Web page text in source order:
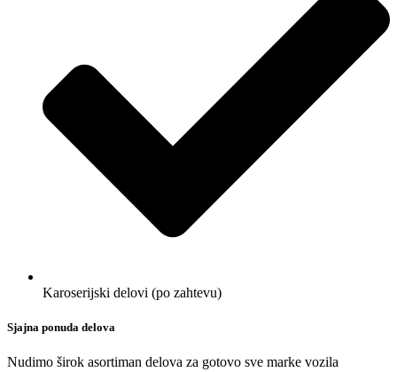
Karoserijski delovi (po zahtevu)
Sjajna ponuda delova
Nudimo širok asortiman delova za gotovo sve marke vozila